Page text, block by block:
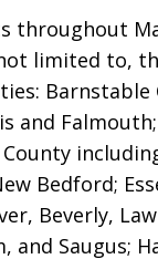
throughout
limited to,
Barnstable
and
Bedford;
Beverly,
and Saugus;